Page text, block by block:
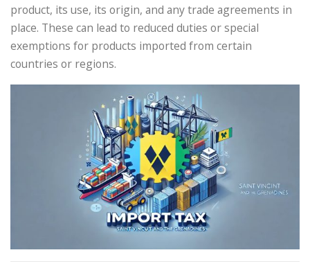
product, its use, its origin, and any trade agreements in
place. These can lead to reduced duties or special
exemptions for products imported from certain
countries or regions.